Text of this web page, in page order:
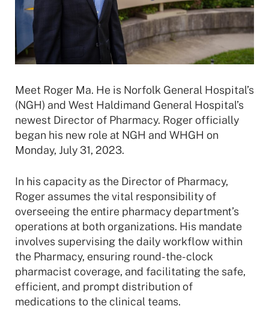
Meet Roger Ma. He is Norfolk General Hospital’s
(NGH) and West Haldimand General Hospital’s
newest Director of Pharmacy. Roger officially
began his new role at NGH and WHGH on
Monday, July 31, 2023.
In his capacity as the Director of Pharmacy,
Roger assumes the vital responsibility of
overseeing the entire pharmacy department’s
operations at both organizations. His mandate
involves supervising the daily workflow within
the Pharmacy, ensuring round-the-clock
pharmacist coverage, and facilitating the safe,
efficient, and prompt distribution of
medications to the clinical teams.